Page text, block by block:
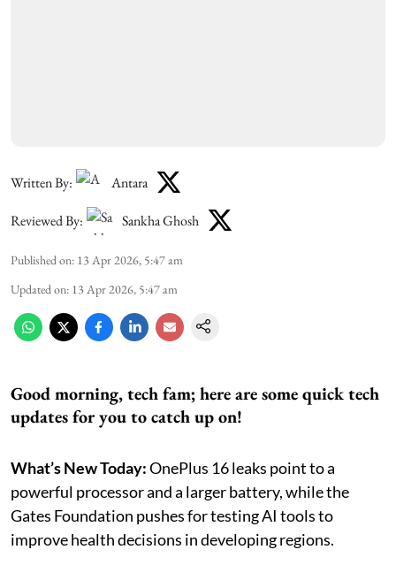
Written By: Antara
Reviewed By: Sankha Ghosh
Published on: 13 Apr 2026, 5:47 am
Updated on: 13 Apr 2026, 5:47 am
Good morning, tech fam; here are some quick tech
updates for you to catch up on!
What’s New Today:OnePlus 16 leaks point to a
powerful processor and a larger battery, while the
Gates Foundation pushes for testing AI tools to
improve health decisions in developing regions.